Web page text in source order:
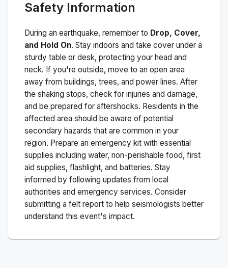
Safety Information
During an earthquake, remember to Drop, Cover,
and Hold On. Stay indoors and take cover under a
sturdy table or desk, protecting your head and
neck. If you're outside, move to an open area
away from buildings, trees, and power lines. After
the shaking stops, check for injuries and damage,
and be prepared for aftershocks. Residents in the
affected area should be aware of potential
secondary hazards that are common in your
region. Prepare an emergency kit with essential
supplies including water, non-perishable food, first
aid supplies, flashlight, and batteries. Stay
informed by following updates from local
authorities and emergency services. Consider
submitting a felt report to help seismologists better
understand this event's impact.